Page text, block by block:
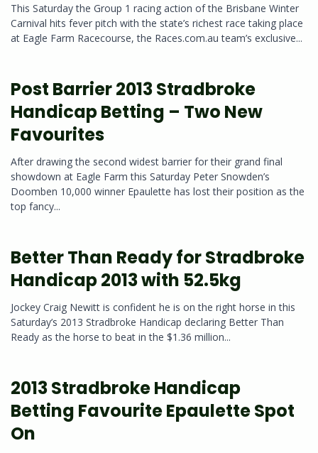
This Saturday the Group 1 racing action of the Brisbane Winter
Carnival hits fever pitch with the state’s richest race taking place
at Eagle Farm Racecourse, the Races.com.au team’s exclusive...
Post Barrier 2013 Stradbroke
Handicap Betting – Two New
Favourites
After drawing the second widest barrier for their grand final
showdown at Eagle Farm this Saturday Peter Snowden’s
Doomben 10,000 winner Epaulette has lost their position as the
top fancy...
Better Than Ready for Stradbroke
Handicap 2013 with 52.5kg
Jockey Craig Newitt is confident he is on the right horse in this
Saturday’s 2013 Stradbroke Handicap declaring Better Than
Ready as the horse to beat in the $1.36 million...
2013 Stradbroke Handicap
Betting Favourite Epaulette Spot
On